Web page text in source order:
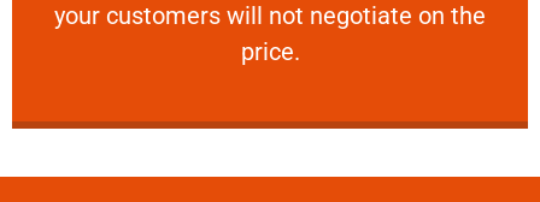
your customers will not negotiate on the
price.
VERY FRIENDLY